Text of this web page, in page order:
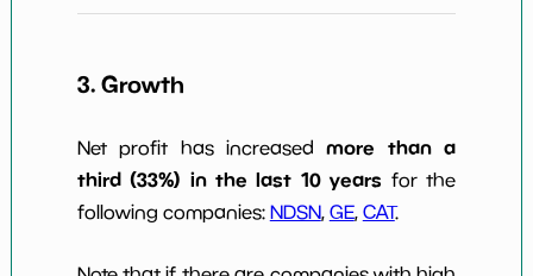
3. Growth
Net profit has increasedmore than a
third (33%) in the last 10 years for the
following companies: NDSN, GE, CAT.